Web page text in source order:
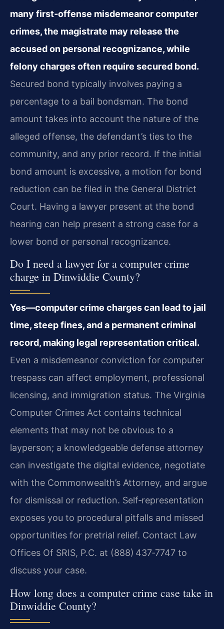
many first‑offense misdemeanor computer
crimes, the magistrate may release the
accused on personal recognizance, while
felony charges often require secured bond.
Secured bond typically involves paying a
percentage to a bail bondsman. The bond
amount takes into account the nature of the
alleged offense, the defendant’s ties to the
community, and any prior record. If the initial
bond amount is excessive, a motion for bond
reduction can be filed in the General District
Court. Having a lawyer present at the bond
hearing can help present a strong case for a
lower bond or personal recognizance.
Do I need a lawyer for a computer crime
charge in Dinwiddie County?
Yes—computer crime charges can lead to jail
time, steep fines, and a permanent criminal
record, making legal representation critical.
Even a misdemeanor conviction for computer
trespass can affect employment, professional
licensing, and immigration status. The Virginia
Computer Crimes Act contains technical
elements that may not be obvious to a
layperson; a knowledgeable defense attorney
can investigate the digital evidence, negotiate
with the Commonwealth’s Attorney, and argue
for dismissal or reduction. Self‑representation
exposes you to procedural pitfalls and missed
opportunities for pretrial relief. Contact Law
Offices Of SRIS, P.C. at (888) 437‑7747 to
discuss your case.
How long does a computer crime case take in
Dinwiddie County?